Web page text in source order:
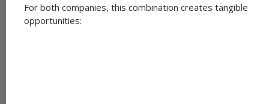
For both companies, this combination creates tangible
opportunities: